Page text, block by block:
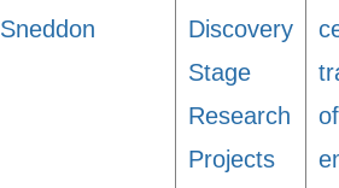
Sneddon
Discovery
Stage
Research
Projects